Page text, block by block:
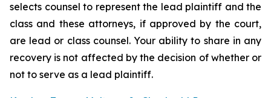
selects counsel to represent the lead plaintiff and the
class and these attorneys, if approved by the court,
are lead or class counsel. Your ability to share in any
recovery is not affected by the decision of whether or
not to serve as a lead plaintiff.